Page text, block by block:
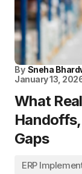
By Sneha
January 13,
What
Gaps
ERP